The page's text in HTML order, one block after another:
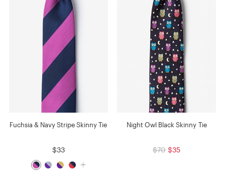
Fuchsia & Navy Stripe Skinny Tie
$33
Night Owl Black Skinny Tie
$70 $35